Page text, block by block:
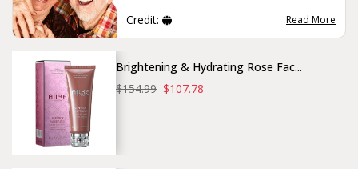
Credit: Read More
Brightening & Hydrating Rose Fac...
$154.99 $107.78